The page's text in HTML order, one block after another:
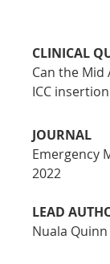
CLINICAL
Can the
ICC
JOURNAL
Emergency
2022
LEAD
Nuala Quinn